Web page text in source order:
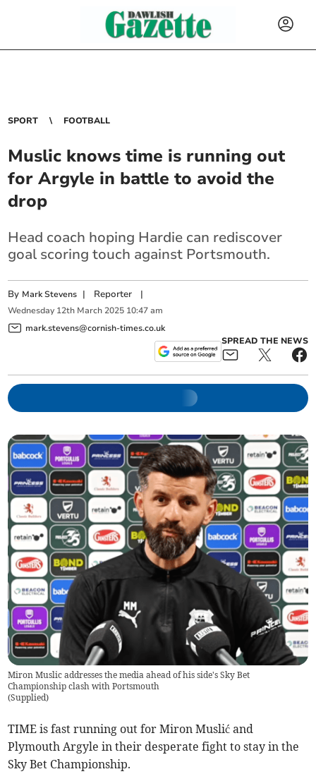
SPORT FOOTBALL
Muslic knows time is running out
for Argyle in battle to avoid the
drop
Head coach hoping Hardie can rediscover
goal scoring touch against Portsmouth.
By Mark Stevens | Reporter |
Wednesday 12th March 2025 10:47 am
mark.stevens@cornish-times.co.uk
SPREAD THE NEWS
Miron Muslic addresses the media ahead of his side's Sky Bet
Championship clash with Portsmouth
(Supplied)
TIME is fast running out for Miron Muslić and
Plymouth Argyle in their desperate fight to stay in the
Sky Bet Championship.